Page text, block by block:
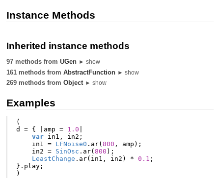
Instance Methods
Inherited instance methods
97 methods fromUGen ► show
161 methods fromAbstractFunction ► show
269 methods fromObject ► show
Examples
(
d
= { amp = 1.0
var
in1 , in2 ;
in1 = LFNoise0 . ar( 800 , amp );
in2 = SinOsc . ar( 800 );
LeastChange . ar( in1 , in2 ) * 0.1 ;
}. play;
)